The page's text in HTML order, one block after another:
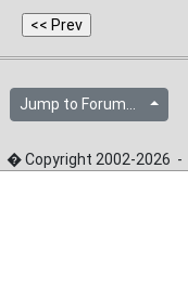
Jump to Forum...
� Copyright 2002-2026 -